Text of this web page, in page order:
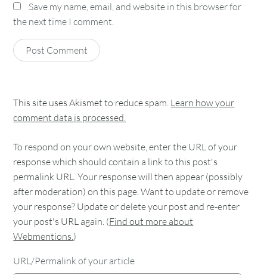
Save my name, email, and website in this browser for
the next time I comment.
This site uses Akismet to reduce spam. Learn how your
comment data is processed.
To respond on your own website, enter the URL of your
response which should contain a link to this post's
permalink URL. Your response will then appear (possibly
after moderation) on this page. Want to update or remove
your response? Update or delete your post and re-enter
your post's URL again. (Find out more about
Webmentions.)
URL/Permalink of your article